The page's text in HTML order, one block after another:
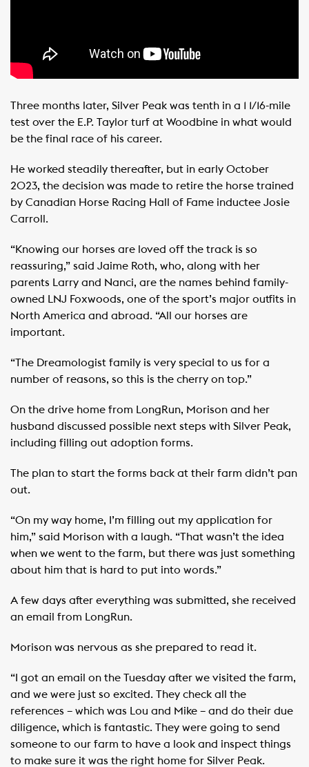
Three months later, Silver Peak was tenth in a 1 1/16-mile
test over the E.P. Taylor turf at Woodbine in what would
be the final race of his career.
He worked steadily thereafter, but in early October
2023, the decision was made to retire the horse trained
by Canadian Horse Racing Hall of Fame inductee Josie
Carroll.
“Knowing our horses are loved off the track is so
reassuring,” said Jaime Roth, who, along with her
parents Larry and Nanci, are the names behind family-
owned LNJ Foxwoods, one of the sport’s major outfits in
North America and abroad. “All our horses are
important.
“The Dreamologist family is very special to us for a
number of reasons, so this is the cherry on top.”
On the drive home from LongRun, Morison and her
husband discussed possible next steps with Silver Peak,
including filling out adoption forms.
The plan to start the forms back at their farm didn’t pan
out.
“On my way home, I’m filling out my application for
him,” said Morison with a laugh. “That wasn’t the idea
when we went to the farm, but there was just something
about him that is hard to put into words.”
A few days after everything was submitted, she received
an email from LongRun.
Morison was nervous as she prepared to read it.
“I got an email on the Tuesday after we visited the farm,
and we were just so excited. They check all the
references – which was Lou and Mike – and do their due
diligence, which is fantastic. They were going to send
someone to our farm to have a look and inspect things
to make sure it was the right home for Silver Peak.